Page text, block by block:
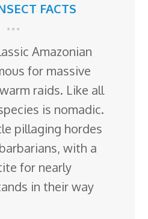
FACTS
Amazonian
for massive
raids. Like all
is nomadic.
pillaging hordes
with a
for nearly
in their way